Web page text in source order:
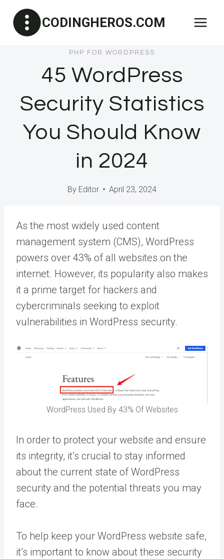
content
CODINGHEROS.COM
PHP FOR WORDPRESS
45 WordPress
Security Statistics
You Should Know
in 2024
By Editor April 23, 2024
As the most widely used content
management system (CMS), WordPress
powers over 43% of all websites on the
internet. However, its popularity also makes
it a prime target for hackers and
cybercriminals seeking to exploit
vulnerabilities in WordPress security.
WordPress Used By 43% Of Websites
In order to protect your website and ensure
its integrity, it’s crucial to stay informed
about the current state of WordPress
security and the potential threats you may
face.
To help keep your WordPress website safe,
it’s important to know about these security